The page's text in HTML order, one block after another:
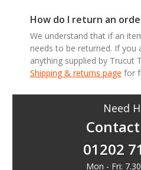
How do I return an
We understand that if an
needs to be returned. If you
anything supplied by Trucut
Shipping & returns page for
Need
01202
Mon - Fri: